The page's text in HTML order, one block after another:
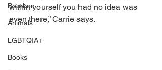
Bourbon
Animals
LGBTQIA+
Books
within yourself you had no idea was
even there,” Carrie says.